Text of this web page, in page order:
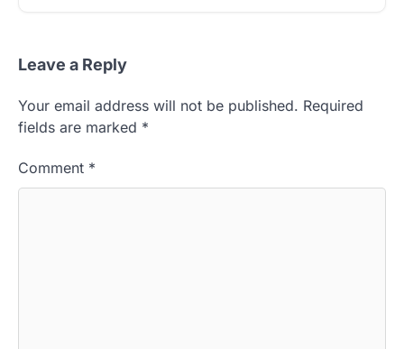
Leave a Reply
Your email address will not be published. Required
fields are marked *
Comment *